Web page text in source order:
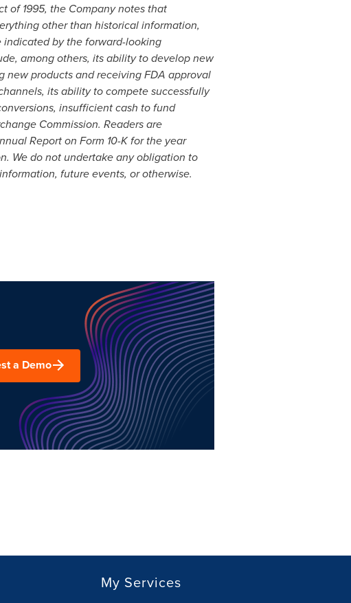
of 1995, the Company notes that
other than historical information,
by the forward-looking
among others, its ability to develop new
products and receiving FDA approval
its ability to compete successfully
insufficient cash to fund
Commission. Readers are
Report on Form 10-K for the year
We do not undertake any obligation to
future events, or otherwise.
a Demo
My Services